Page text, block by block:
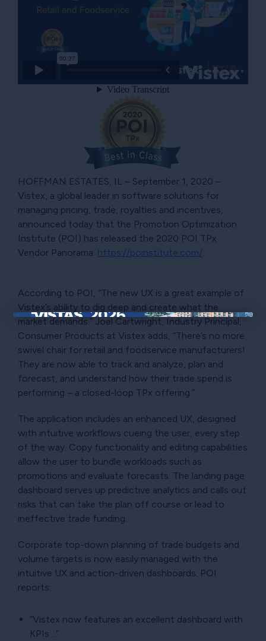
×
HOFFMAN ESTATES, IL – September 1, 2020 –
Vistex, a global leader in software solutions for
managing pricing, trade, royalties and incentives,
announced today that the Promotion Optimization
Institute (POI) has released the 2020 POI TPx
Vendor Panorama: https://poinstitute.com/
According to POI, “The new UX is a great example of
Vistex’s ability to dig deep and create what the
market demands.” Joel Cartwright, Industry Principal,
Consumer Products at Vistex adds, “There’s no more
swivel chair for retail and foodservice manufacturers!
They are now able to track and analyze, plan and
forecast, and understand how their trade spend is
performing – a closed-loop TPx offering.”
The application includes an enhanced UX, designed
with intuitive workflows cueing the user, every step
of the way. Copy functionality and editing capabilities
allow the user to bundle workloads such as
promotions and evaluate forecasts. The landing page
dashboard serves up predictive analytics and calls out
risks that can take the plan off course or lead to
ineffective trade funding.
Corporate top-down planning of trade budgets and
volume targets is now easily managed with the
intuitive UX and action-driven dashboards. POI
reports:
“Vistex now features an excellent dashboard with
KPIs…”